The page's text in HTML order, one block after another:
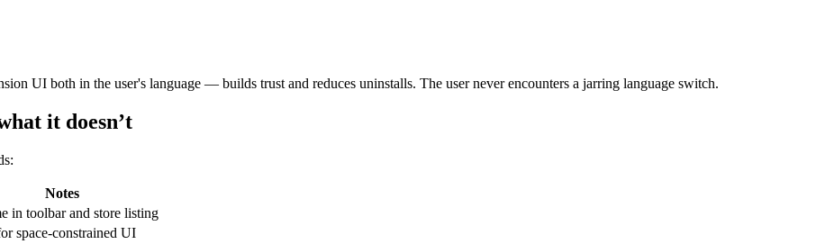
UI both in the user's language — builds trust and reduces uninstalls. The user never encounters a jarring language switch.
it doesn’t
Notes
in toolbar and store listing
space-constrained UI